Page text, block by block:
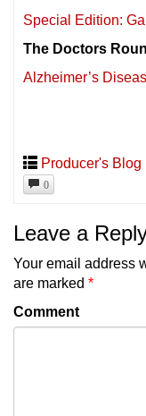
Special Edition:
The Doctors
Alzheimer’s
Producer's Blog
0
Leave a
Your email address
are marked *
Comment